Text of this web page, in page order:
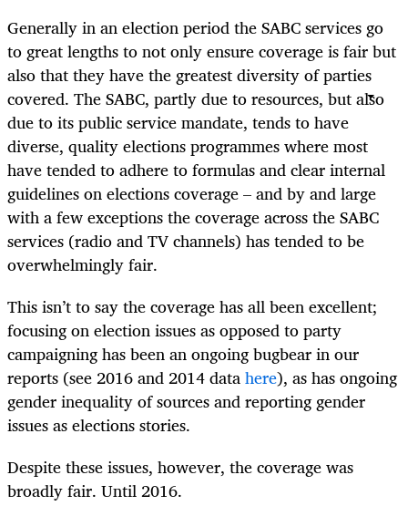
Generally in an election period the SABC services go
to great lengths to not only ensure coverage is fair but
also that they have the greatest diversity of parties
covered. The SABC, partly due to resources, but also
due to its public service mandate, tends to have
diverse, quality elections programmes where most
have tended to adhere to formulas and clear internal
guidelines on elections coverage – and by and large
with a few exceptions the coverage across the SABC
services (radio and TV channels) has tended to be
overwhelmingly fair.
This isn’t to say the coverage has all been excellent;
focusing on election issues as opposed to party
campaigning has been an ongoing bugbear in our
reports (see 2016 and 2014 datahere), as has ongoing
gender inequality of sources and reporting gender
issues as elections stories.
Despite these issues, however, the coverage was
broadly fair. Until 2016.